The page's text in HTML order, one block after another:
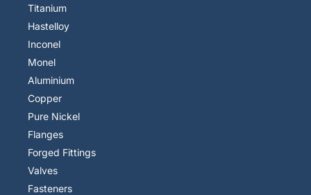
Titanium
Hastelloy
Inconel
Monel
Aluminium
Copper
Pure Nickel
Flanges
Forged Fittings
Valves
Fasteners